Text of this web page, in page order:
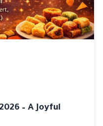
– A Joyful